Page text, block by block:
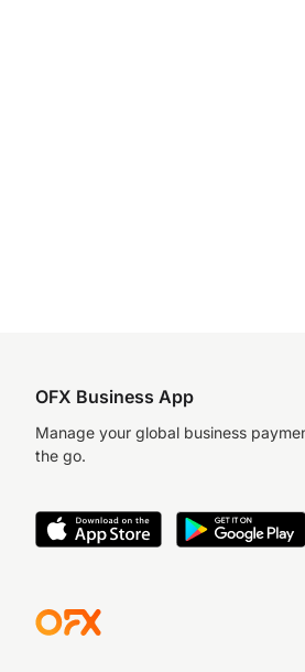
OFX Business App
Manage your global business
the go.